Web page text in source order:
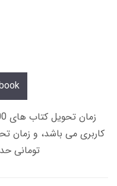
تومانی حداکثر 12 ساعت از